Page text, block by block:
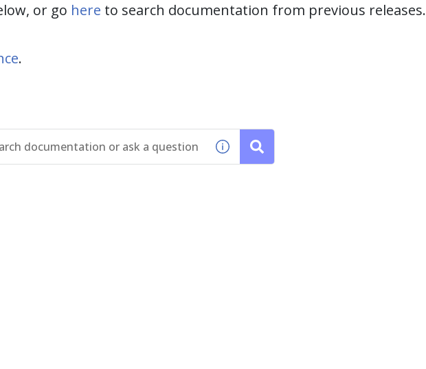
or go here to search documentation from previous releases.
.